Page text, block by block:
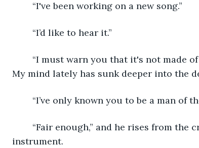
	“I've been working on a new song.”
	“I’d like to hear it.”
My mind lately has sunk deeper into the
“I’ve only known you to be a man of
instrument.